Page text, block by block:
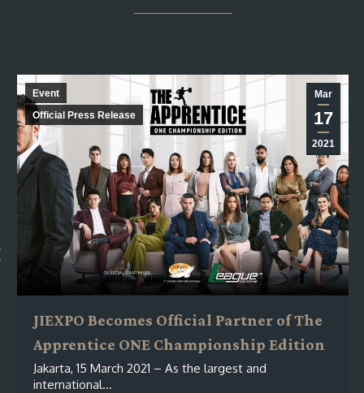
Mar
17
2021
Event
Official Press Release
JIEXPO Becomes Official Partner of The
Apprentice ONE Championship Edition
Jakarta, 15 March 2021 – As the largest and
international…